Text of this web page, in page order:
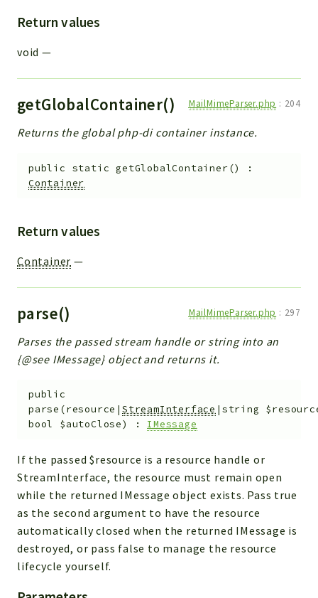
Return values
void —
getGlobalContainer() MailMimeParser.php : 204
Returns the global php-di container instance.
public static getGlobalContainer()
:
Container
Return values
Container —
parse() MailMimeParser.php : 297
Parses the passed stream handle or string into an
{@see IMessage} object and returns it.
public
parse (resource|StreamInterface |string
bool $autoClose) : IMessage
If the passed $resource is a resource handle or
StreamInterface, the resource must remain open
while the returned IMessage object exists. Pass true
as the second argument to have the resource
automatically closed when the returned IMessage is
destroyed, or pass false to manage the resource
lifecycle yourself.